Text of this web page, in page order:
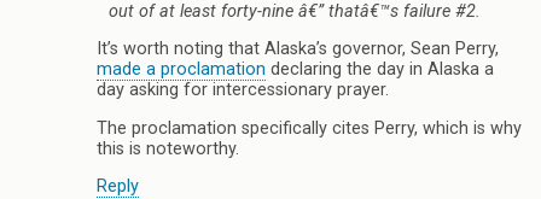
out of at least forty-nine â€” thatâ€™s failure #2.
It’s worth noting that Alaska’s governor, Sean Perry,
made a proclamation declaring the day in Alaska a
day asking for intercessionary prayer.
The proclamation specifically cites Perry, which is why
this is noteworthy.
Reply